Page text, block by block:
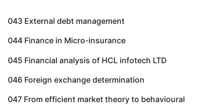
043 External debt management
044 Finance in Micro-insurance
045 Financial analysis of HCL infotech LTD
046 Foreign exchange determination
047 From efficient market theory to behavioural